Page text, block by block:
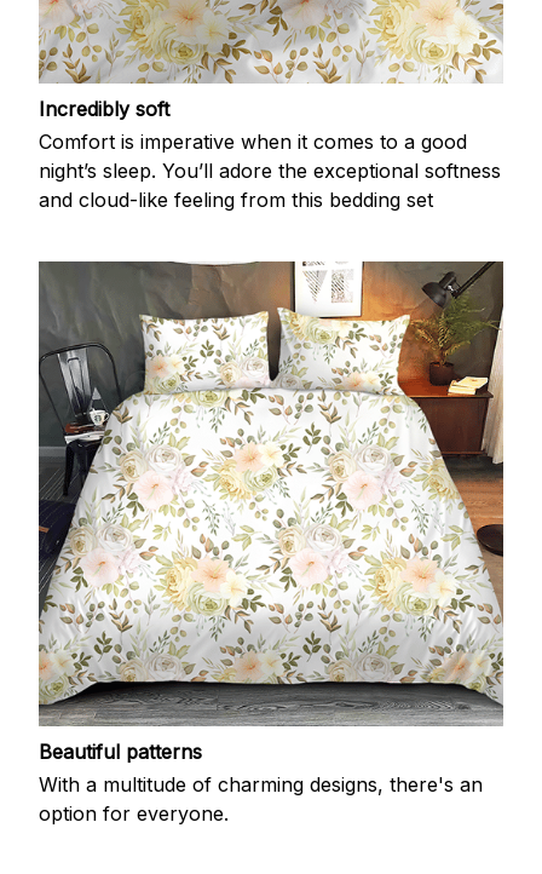
Incredibly soft
Comfort is imperative when it comes to a good
night’s sleep. You’ll adore the exceptional softness
and cloud-like feeling from this bedding set
Beautiful patterns
With a multitude of charming designs, there's an
option for everyone.